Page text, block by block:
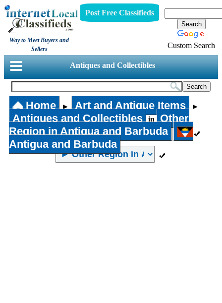
Way to Meet Buyers and
Sellers
Post Free Classifieds
Custom Search
Antiques and Collectibles
Home ► Art and Antique Items ►
Antiques and Collectibles in
Other
Region in Antigua and Barbuda
Antigua and Barbuda